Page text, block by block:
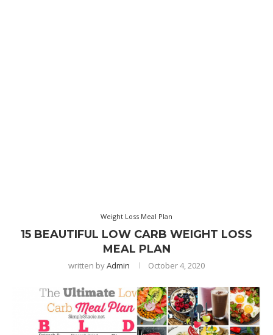
Weight Loss Meal Plan
15 BEAUTIFUL LOW CARB WEIGHT LOSS
MEAL PLAN
written byAdmin October 4, 2020